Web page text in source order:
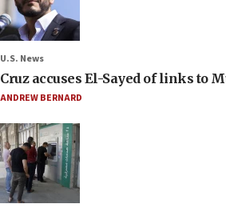
U.S. News
Cruz accuses El-Sayed of links to
ANDREW BERNARD